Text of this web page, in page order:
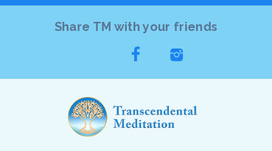
Share TM with your friends